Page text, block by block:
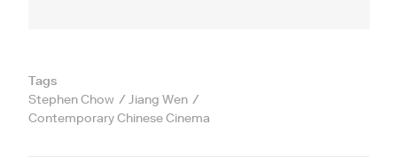
Tags
Stephen Chow
Jiang Wen
Contemporary Chinese Cinema